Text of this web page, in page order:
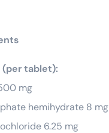
(per tablet):
mg
hemihydrate 8 mg
6.25 mg